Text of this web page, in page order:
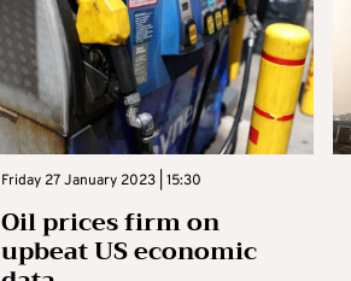
Friday 27 January 2023 | 15:30
Oil prices firm on
upbeat US economic